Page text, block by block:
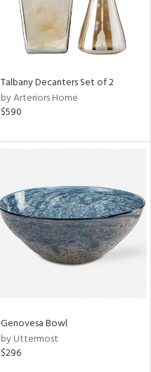
Talbany Decanters Set of 2
by Arteriors Home
$590
Genovesa Bowl
by Uttermost
$296